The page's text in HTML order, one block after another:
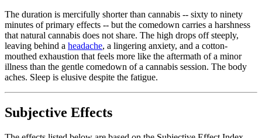
The duration is mercifully shorter than cannabis -- sixty to ninety
minutes of primary effects -- but the comedown carries a harshness
that natural cannabis does not share. The high drops off steeply,
leaving behind a headache, a lingering anxiety, and a cotton-
mouthed exhaustion that feels more like the aftermath of a minor
illness than the gentle comedown of a cannabis session. The body
aches. Sleep is elusive despite the fatigue.
Subjective Effects